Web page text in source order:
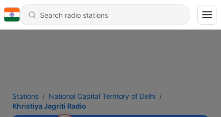
Stations
National Capital Territory of Delhi
Khristiya Jagriti Radio